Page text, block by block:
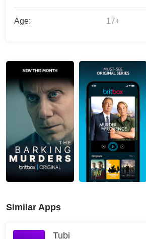
Age: 17+
Similar Apps
Tubi